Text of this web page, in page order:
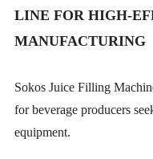
LINE FOR HIGH-
MANUFACTURING
Sokos Juice Filling
for beverage producers
equipment.